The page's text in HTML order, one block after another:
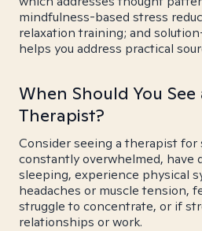
mindfulness-based stress
relaxation training; and
helps you address practical
When Should You See
Therapist?
Consider seeing a therapist for
constantly overwhelmed, have
sleeping, experience physical
headaches or muscle tension,
struggle to concentrate, or if
relationships or work.